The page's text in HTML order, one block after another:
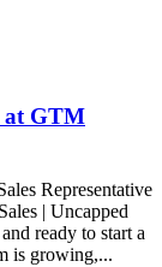
at GTM
Representative
| Uncapped
ready to start a
is growing,...